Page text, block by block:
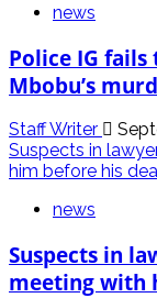
news
Police IG
Mbobu’s
Staff Writer
Suspects in
him before his
news
Suspects in
meeting with